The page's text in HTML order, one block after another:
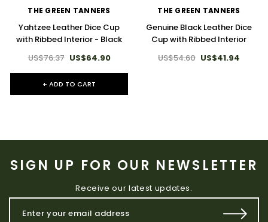
THE GREEN TANNERS
Yahtzee Leather Dice Cup
with Ribbed Interior - Black
US$76.37 US$64.90
+ ADD TO CART
THE GREEN TANNERS
Genuine Black Leather Dice
Cup with Ribbed Interior
US$54.60 US$41.94
SIGN UP FOR OUR NEWSLETTER
Receive our latest updates.